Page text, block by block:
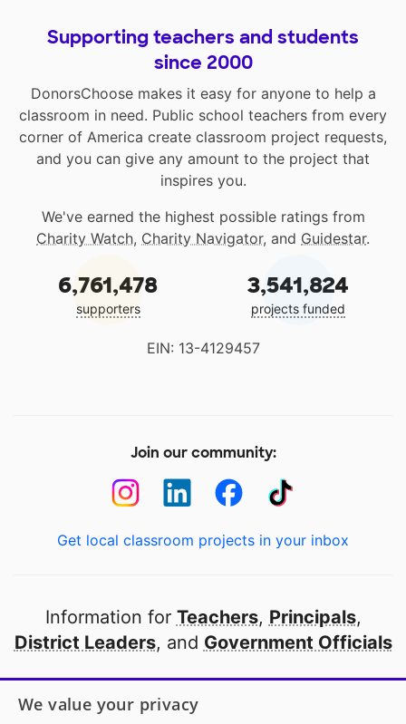
Supporting teachers and students
since 2000
DonorsChoose makes it easy for anyone to help a
classroom in need. Public school teachers from every
corner of America create classroom project requests,
and you can give any amount to the project that
inspires you.
We've earned the highest possible ratings from
Charity Watch, Charity Navigator, and Guidestar.
6,761,478
supporters
3,541,824
projects funded
EIN: 13-4129457
Join our community:
Get local classroom projects in your inbox
Information for Teachers, Principals,
District Leaders, and Government Officials
Open to every public school in America
We value your privacy